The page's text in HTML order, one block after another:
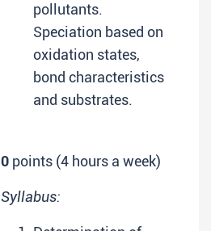
pollutants.
Speciation based on
oxidation states,
bond characteristics
and substrates.
0 points (4 hours a week)
Syllabus: